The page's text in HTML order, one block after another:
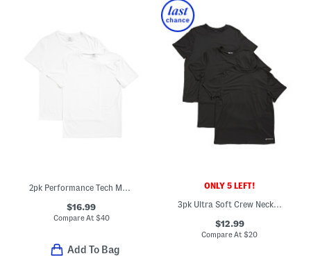
2pk Performance Tech Mesh Crew Neck Tees
$16.99
Compare At $40
Add To Bag
ONLY 5 LEFT!
3pk Ultra Soft Crew Neck Tees
$12.99
Compare At$20